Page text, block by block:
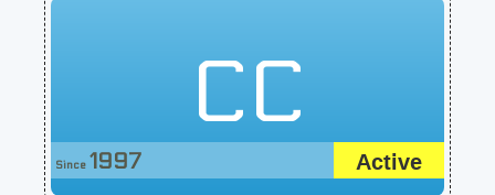
CC
Active
Since 1997